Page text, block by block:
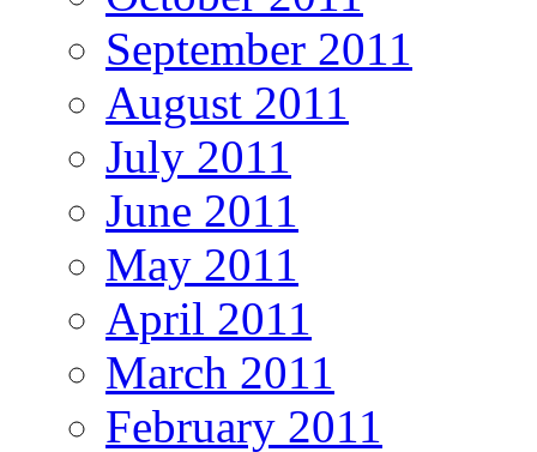
September 2011
August 2011
July 2011
June 2011
May 2011
April 2011
March 2011
February 2011